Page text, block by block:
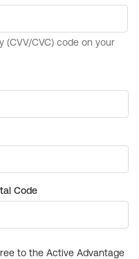
Code
to the Active Advantage